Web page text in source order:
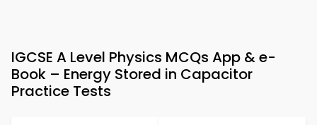
IGCSE A Level Physics MCQs App & e-
Book – Energy Stored in Capacitor
Practice Tests